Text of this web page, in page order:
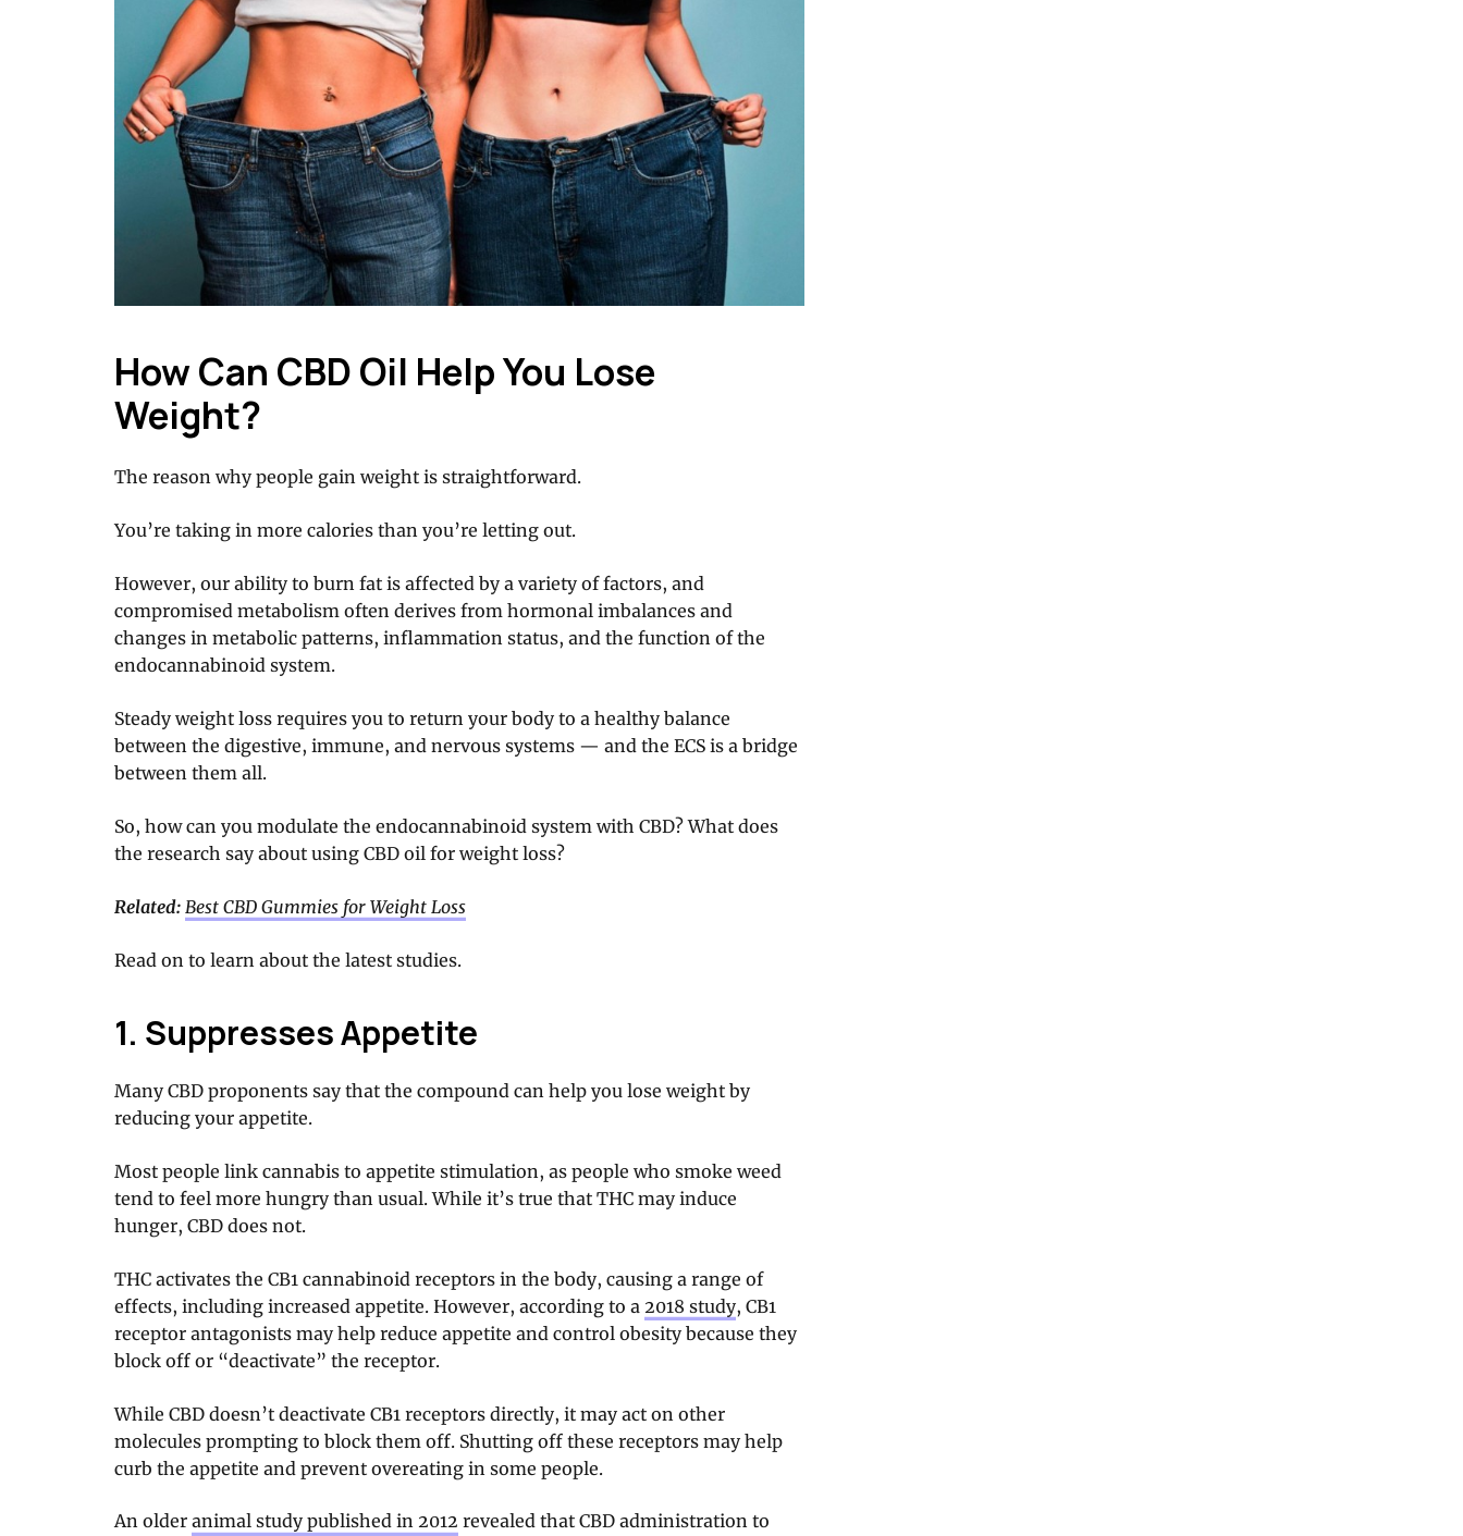
How Can CBD Oil Help You Lose
Weight?
The reason why people gain weight is straightforward.
You’re taking in more calories than you’re letting out.
However, our ability to burn fat is affected by a variety of factors, and
compromised metabolism often derives from hormonal imbalances and
changes in metabolic patterns, inflammation status, and the function of the
endocannabinoid system.
Steady weight loss requires you to return your body to a healthy balance
between the digestive, immune, and nervous systems — and the ECS is a bridge
between them all.
So, how can you modulate the endocannabinoid system with CBD? What does
the research say about using CBD oil for weight loss?
Related: Best CBD Gummies for Weight Loss
Read on to learn about the latest studies.
1. Suppresses Appetite
Many CBD proponents say that the compound can help you lose weight by
reducing your appetite.
Most people link cannabis to appetite stimulation, as people who smoke weed
tend to feel more hungry than usual. While it’s true that THC may induce
hunger, CBD does not.
THC activates the CB1 cannabinoid receptors in the body, causing a range of
effects, including increased appetite. However, according to a 2018 study, CB1
receptor antagonists may help reduce appetite and control obesity because they
block off or “deactivate” the receptor.
While CBD doesn’t deactivate CB1 receptors directly, it may act on other
molecules prompting to block them off. Shutting off these receptors may help
curb the appetite and prevent overeating in some people.
An older animal study published in 2012 revealed that CBD administration to